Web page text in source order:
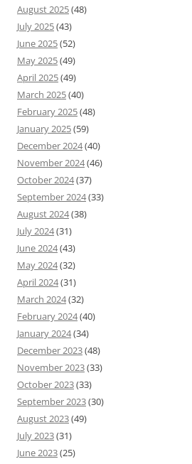
August 2025(48)
July 2025(43)
June 2025(52)
May 2025(49)
April 2025(49)
March 2025(40)
February 2025(48)
January 2025(59)
December 2024(40)
November 2024(46)
October 2024(37)
September 2024(33)
August 2024(38)
July 2024(31)
June 2024(43)
May 2024(32)
April 2024(31)
March 2024(32)
February 2024(40)
January 2024(34)
December 2023(48)
November 2023(33)
October 2023(33)
September 2023(30)
August 2023(49)
July 2023(31)
June 2023(25)